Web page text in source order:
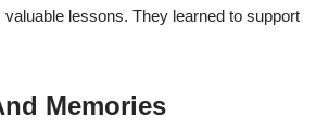
lessons. They learned to support
Memories